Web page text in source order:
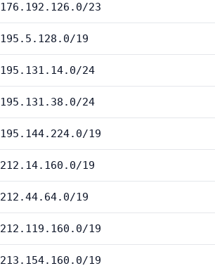
176.192.126.0/23
195.5.128.0/19
195.131.14.0/24
195.131.38.0/24
195.144.224.0/19
212.14.160.0/19
212.44.64.0/19
212.119.160.0/19
213.154.160.0/19